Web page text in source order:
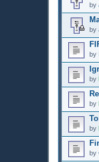
by
by
by
by
by
by
by